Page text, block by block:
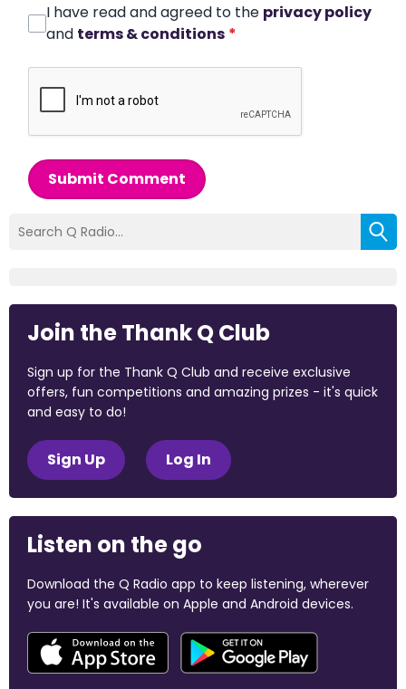
I have read and agreed to the privacy policy
and terms & conditions *
Submit Comment
Join the Thank Q Club
Sign up for the Thank Q Club and receive exclusive
offers, fun competitions and amazing prizes - it's quick
and easy to do!
Sign Up Log In
Listen on the go
Download the Q Radio app to keep listening, wherever
you are! It's available on Apple and Android devices.